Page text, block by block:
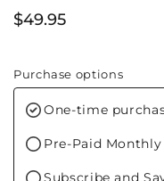
Price:
$49.95
Purchase options
One-time
Pre-Paid
Subscribe and